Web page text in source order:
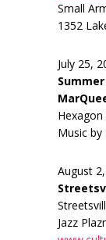
Small
1352
July 25,
Music by
August
Jazz